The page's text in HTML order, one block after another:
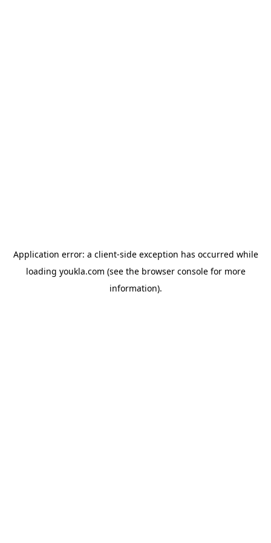
Application error: a client-side exception has occurred while
loading youkla.com (see the browser consolefor more
information).